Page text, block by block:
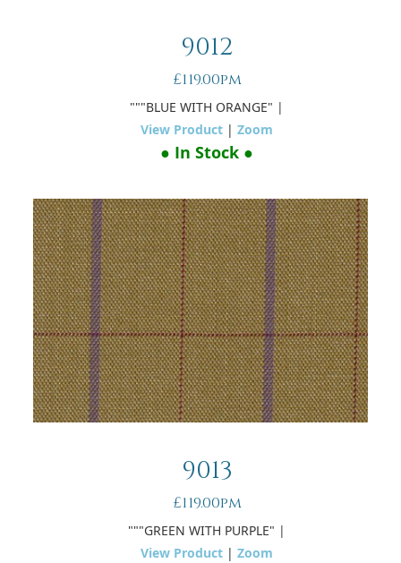
9012
£119.00pm
"""BLUE WITH ORANGE" |
View Product |Zoom
● In Stock ●
9013
£119.00pm
"""GREEN WITH PURPLE" |
View Product |Zoom